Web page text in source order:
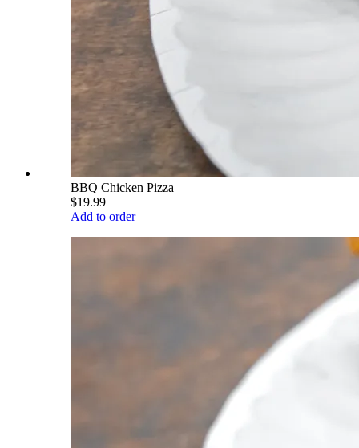
BBQ Chicken Pizza
$19.99
Add to order